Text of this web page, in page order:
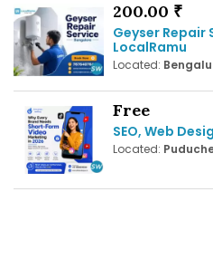
200.00 ₹
Geyser Repair
LocalRamu
Located:
Free
SEO, Web
Located: